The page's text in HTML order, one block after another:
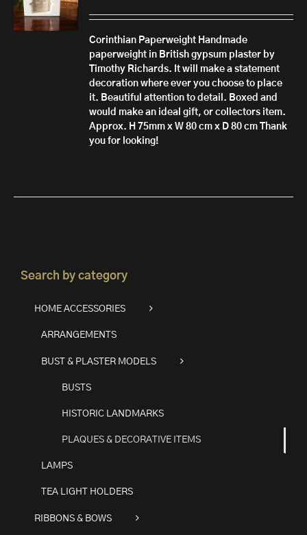
Corinthian Paperweight Handmade
paperweight in British gypsum plaster by
Timothy Richards. It will make a statement
decoration where ever you choose to place
it. Beautiful attention to detail. Boxed and
would make an ideal gift, or collectors item.
Approx. H 75mm x W 80 cm x D 80 cm
Thank
you for looking!
Search by category
HOME ACCESSORIES
ARRANGEMENTS
BUST & PLASTER MODELS
BUSTS
HISTORIC LANDMARKS
PLAQUES & DECORATIVE ITEMS
LAMPS
TEA LIGHT HOLDERS
RIBBONS & BOWS